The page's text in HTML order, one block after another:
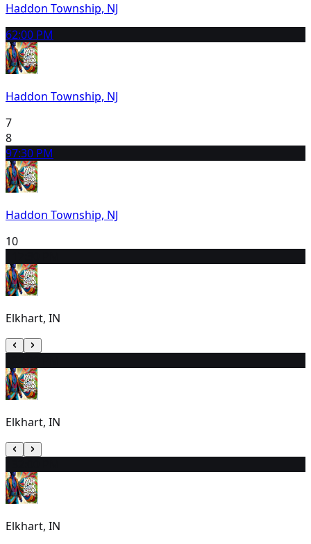
Haddon Township, NJ
62:00 PM
Haddon Township, NJ
7
8
97:30 PM
Haddon Township, NJ
10
Elkhart, IN
Elkhart, IN
Elkhart, IN